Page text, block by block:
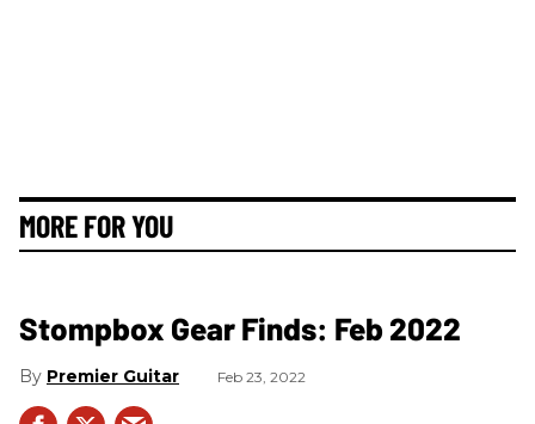
MORE FOR YOU
Stompbox Gear Finds: Feb 2022
Premier Guitar Feb 23, 2022